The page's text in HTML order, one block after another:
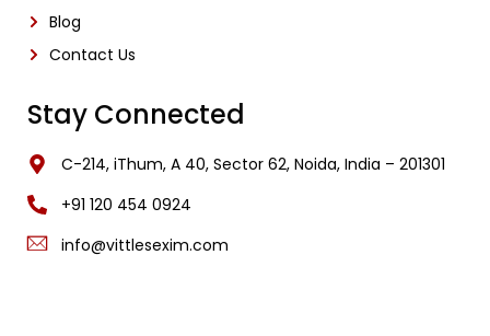
Blog
Contact Us
Stay Connected
C-214, iThum, A 40, Sector 62, Noida, India – 201301
‎+91 120 454 0924
info@vittlesexim.com